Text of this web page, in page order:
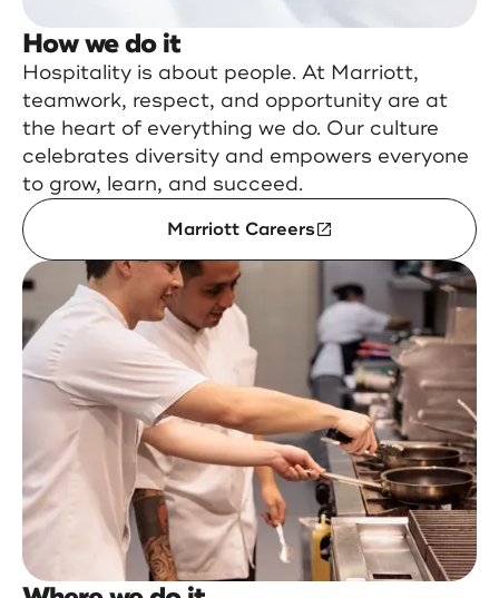
How we do it
Hospitality is about people. At Marriott,
teamwork, respect, and opportunity are at
the heart of everything we do. Our culture
celebrates diversity and empowers everyone
to grow, learn, and succeed.
Marriott Careers